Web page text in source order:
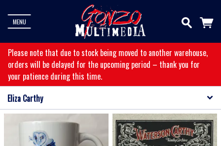
MENU
Please note that due to stock being moved to another warehouse,
orders will be delayed for the upcoming period – thank you for
your patience during this time.
Eliza Carthy